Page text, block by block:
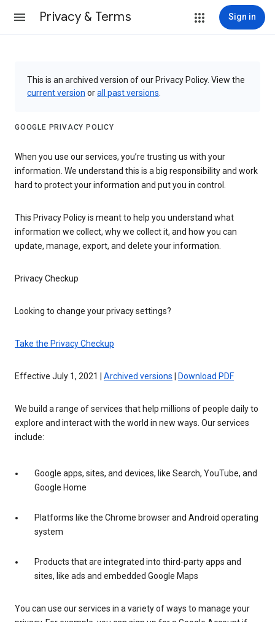
Privacy & Terms Sign in
This is an archived version of our Privacy Policy. View the
current version orall past versions
GOOGLE PRIVACY POLICY
When you use our services, you’re trusting us with your
information. We understand this is a big responsibility and work
hard to protect your information and put you in control.
This Privacy Policy is meant to help you understand what
information we collect, why we collect it, and how you can
update, manage, export, and delete your information.
Privacy Checkup
Looking to change your privacy settings?
Take the Privacy Checkup
Effective July 1, 2021 | Archived versions Download PDF
We build a range of services that help millions of people daily to
explore and interact with the world in new ways. Our services
include:
Google apps, sites, and devices, like Search, YouTube, and
Google Home
Platforms like the Chrome browser and Android operating
system
Products that are integrated into third-party apps and
sites, like ads and embedded Google Maps
You can use our services in a variety of ways to manage your